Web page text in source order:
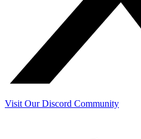
Visit Our Discord Community